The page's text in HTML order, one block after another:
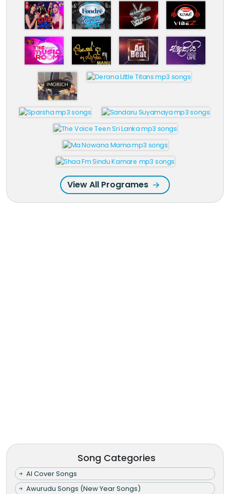
View All Programes
Song Categories
AI Cover Songs
Awurudu Songs (New Year Songs)